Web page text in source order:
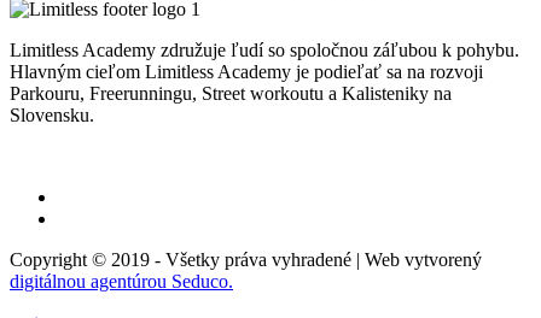
Limitless Academy združuje ľudí so spoločnou záľubou k pohybu.
Hlavným cieľom Limitless Academy je podieľať sa na rozvoji
Parkouru, Freerunningu, Street workoutu a Kalisteniky na
Slovensku.
Copyright © 2019 - Všetky práva vyhradené | Web vytvorený
digitálnou agentúrou Seduco.